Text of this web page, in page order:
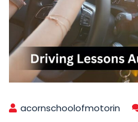
acornschoolofmotorin